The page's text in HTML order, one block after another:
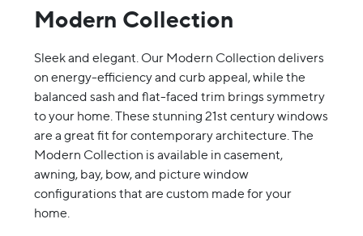
Modern Collection
Sleek and elegant. Our Modern Collection delivers
on energy-efficiency and curb appeal, while the
balanced sash and flat-faced trim brings symmetry
to your home. These stunning 21st century windows
are a great fit for contemporary architecture. The
Modern Collection is available in casement,
awning, bay, bow, and picture window
configurations that are custom made for your
home.